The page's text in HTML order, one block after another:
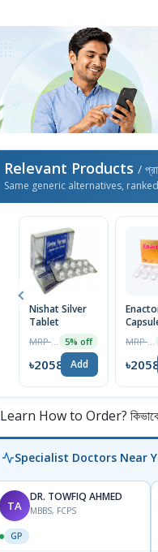
Relevant Products /
Same generic alternatives,
Nishat Silver
Tablet
5% off
৳2058 Add ৳2058
Learn How to Order? কিভাবে
Specialist Doctors Near
TA
DR. TOWFIQ AHMED
MBBS, FCPS
GP